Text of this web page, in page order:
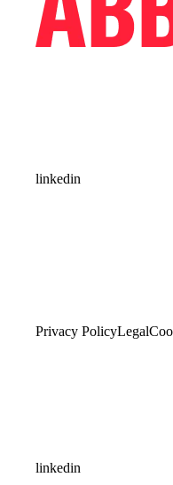
linkedin
Privacy PolicyLegal
linkedin